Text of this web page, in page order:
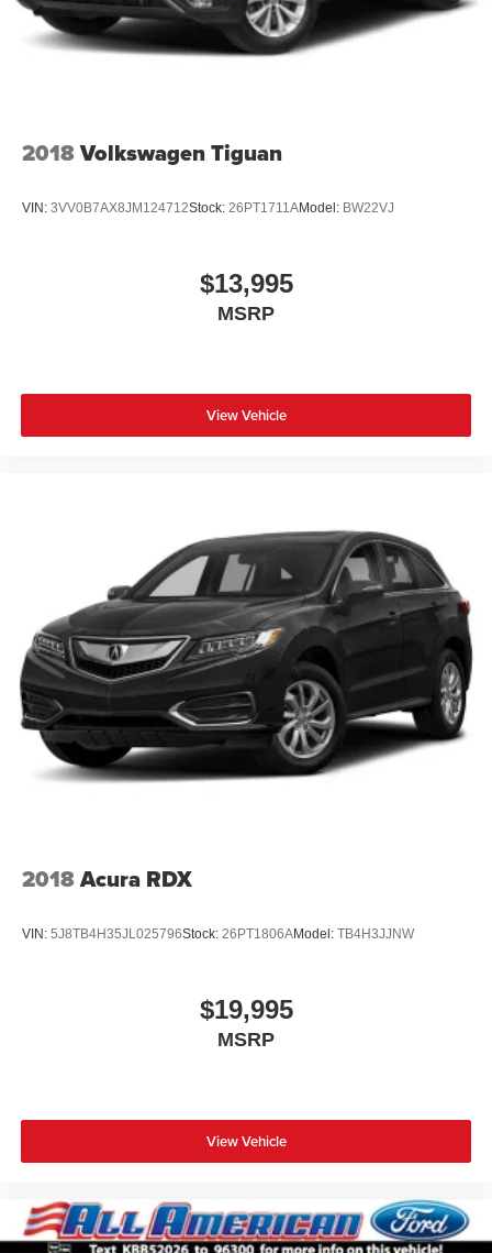
Lip Spoiler
Perimeter/Approach Lights
Tailgate/Rear Door Lock Included w/Power Door Locks
2018Volkswagen Tiguan
VIN: 3VV0B7AX8JM124712Stock: 26PT1711AModel: BW22VJ
$13,995
MSRP
View Vehicle
2018Acura RDX
VIN: 5J8TB4H35JL025796Stock: 26PT1806AModel: TB4H3JJNW
$19,995
MSRP
View Vehicle